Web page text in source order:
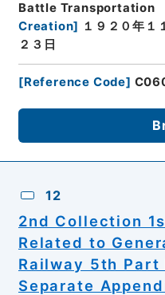
Battle Transportation
Creation]
１９２０年１
２３日
[Reference Code]
12
2nd Collection
Related to
Railway 5th Part
Separate